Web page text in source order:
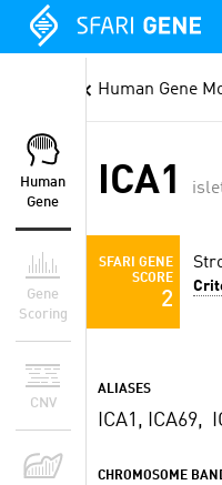
Human
Gene
Gene
Scoring
CNV
Human Gene
ICA1
SFARI GENE
SCORE
2
ALIASES
ICA1, ICA69,
CHROMOSOME